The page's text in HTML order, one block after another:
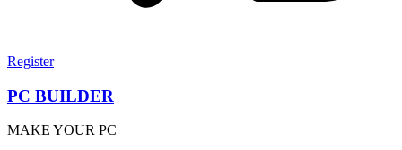
Register
PC BUILDER
MAKE YOUR PC